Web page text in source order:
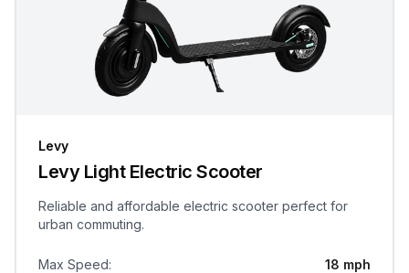
Levy
Levy Light Electric Scooter
Reliable and affordable electric scooter perfect for
urban commuting.
Max Speed: 18 mph